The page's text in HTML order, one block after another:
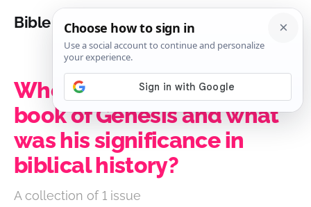
Bible Analysis
Who was Joseph in the
book of Genesis and what
was his significance in
biblical history?
A collection of 1 issue